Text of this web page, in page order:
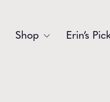
Shop Erin’s